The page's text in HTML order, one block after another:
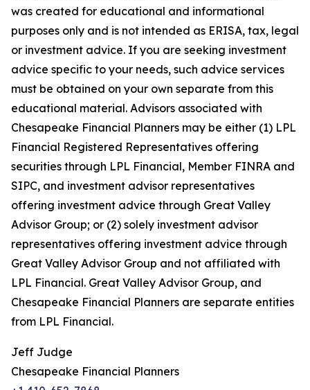
was created for educational and informational
purposes only and is not intended as ERISA, tax, legal
or investment advice. If you are seeking investment
advice specific to your needs, such advice services
must be obtained on your own separate from this
educational material. Advisors associated with
Chesapeake Financial Planners may be either (1) LPL
Financial Registered Representatives offering
securities through LPL Financial, Member FINRA and
SIPC, and investment advisor representatives
offering investment advice through Great Valley
Advisor Group; or (2) solely investment advisor
representatives offering investment advice through
Great Valley Advisor Group and not affiliated with
LPL Financial. Great Valley Advisor Group, and
Chesapeake Financial Planners are separate entities
from LPL Financial.
Jeff Judge
Chesapeake Financial Planners